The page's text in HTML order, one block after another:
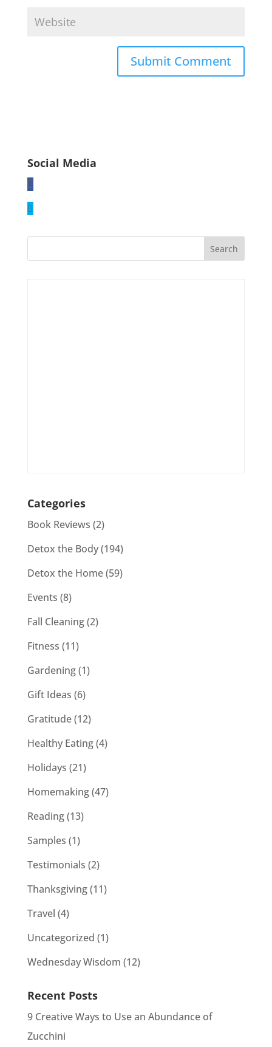
Social Media
Categories
Book Reviews (2)
Detox the Body(194)
Detox the Home(59)
Events (8)
Fall Cleaning(2)
Fitness (11)
Gardening(1)
Gift Ideas (6)
Gratitude(12)
Healthy Eating(4)
Holidays (21)
Homemaking(47)
Reading(13)
Samples (1)
Testimonials (2)
Thanksgiving(11)
Travel (4)
Uncategorized (1)
Wednesday Wisdom (12)
Recent Posts
9 Creative Ways to Use an Abundance of
Zucchini